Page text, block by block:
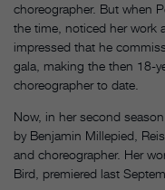
choreographer. But when
the time, noticed her work
impressed that he
gala, making the then 18-
choreographer to date.
Now, in her second
by Benjamin Millepied,
and choreographer. Her
Bird, premiered last